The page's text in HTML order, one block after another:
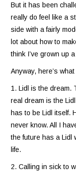
But it has been
really do feel like a
side with a fairly
lot about how to
think I’ve grown up
Anyway, here’s
1. Lidl is the dream.
real dream is the
has to be Lidl itself.
never know. All I
the future has a Lidl
life.
2. Calling in sick to